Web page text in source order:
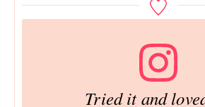
Tried it and